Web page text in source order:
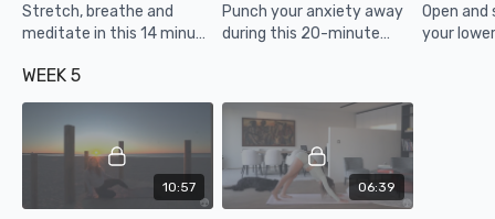
Stretch, breathe and
meditate in this 14 minute
of the day and prepare for
a restorative night’s rest.
Punch your anxiety away
during this 20-minute
Open
your
WEEK 5
10:57 06:39